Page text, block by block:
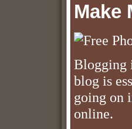
Make
Blogging
blog is
going on
online.